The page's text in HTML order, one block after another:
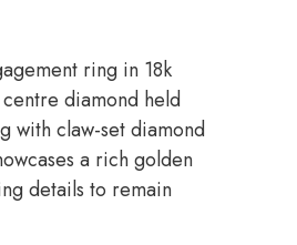
ring in 18k
diamond held
with claw-set diamond
a rich golden
details to remain